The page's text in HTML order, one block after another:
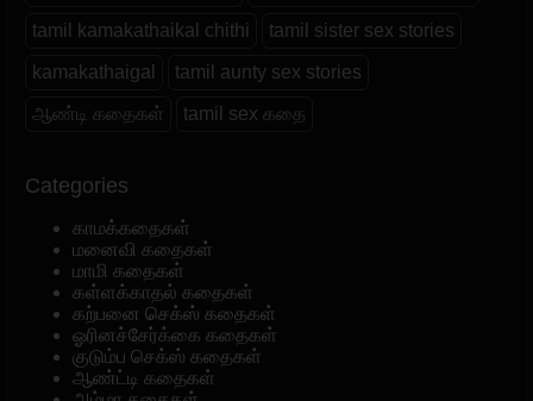
tamil kamakathaikal chithi tamil sister sex stories
kamakathaigal tamil aunty sex stories
ஆண்டி கதைகள் tamil sex கதை
Categories
காமக்கதைகள்
மனைவி கதைகள்
மாமி கதைகள்
கள்ளக்காதல் கதைகள்
கற்பனை செக்ஸ் கதைகள்
ஓரினச்சேர்க்கை கதைகள்
குடும்ப செக்ஸ் கதைகள்
ஆண்ட்டி கதைகள்